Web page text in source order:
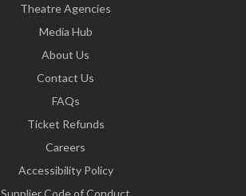
Theatre Agencies
Media Hub
About Us
Contact Us
FAQs
Ticket Refunds
Careers
Accessibility Policy
Supplier Code of Conduct